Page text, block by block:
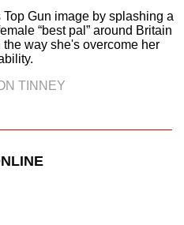
Gun image by splashing a
“best pal” around Britain
the way she's overcome her
TINNEY